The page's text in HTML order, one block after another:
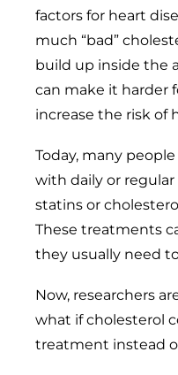
factors for heart
much “bad”
build up inside the
can make it harder
increase the risk of
Today, many
with daily or
statins or
These treatments
they usually need
Now, researchers
what if cholesterol
treatment instead